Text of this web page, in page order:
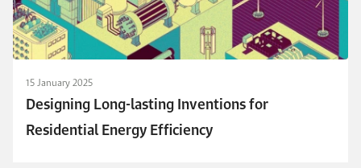
15 January 2025
Designing Long-lasting Inventions for
Residential Energy Efficiency